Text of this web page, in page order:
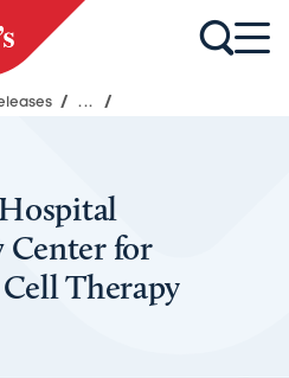
/ ... /
Center for
Therapy